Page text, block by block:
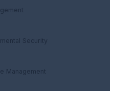
Security
Management